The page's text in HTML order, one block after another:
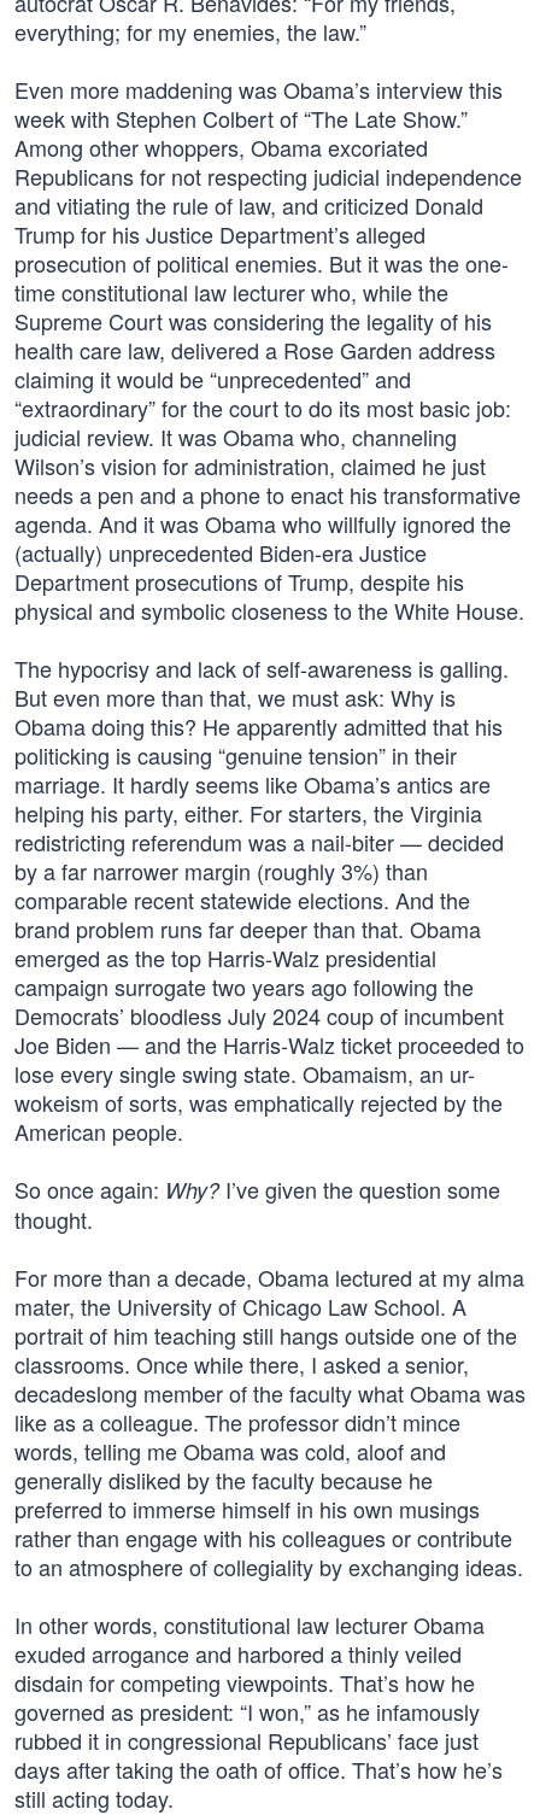
everything; for my enemies, the law.”
Even more maddening was Obama’s interview this
week with Stephen Colbert of “The Late Show.”
Among other whoppers, Obama excoriated
Republicans for not respecting judicial independence
and vitiating the rule of law, and criticized Donald
Trump for his Justice Department’s alleged
prosecution of political enemies. But it was the one-
time constitutional law lecturer who, while the
Supreme Court was considering the legality of his
health care law, delivered a Rose Garden address
claiming it would be “unprecedented” and
“extraordinary” for the court to do its most basic job:
judicial review. It was Obama who, channeling
Wilson’s vision for administration, claimed he just
needs a pen and a phone to enact his transformative
agenda. And it was Obama who willfully ignored the
(actually) unprecedented Biden-era Justice
Department prosecutions of Trump, despite his
physical and symbolic closeness to the White House.
The hypocrisy and lack of self-awareness is galling.
But even more than that, we must ask: Why is
Obama doing this? He apparently admitted that his
politicking is causing “genuine tension” in their
marriage. It hardly seems like Obama’s antics are
helping his party, either. For starters, the Virginia
redistricting referendum was a nail-biter — decided
by a far narrower margin (roughly 3%) than
comparable recent statewide elections. And the
brand problem runs far deeper than that. Obama
emerged as the top Harris-Walz presidential
campaign surrogate two years ago following the
Democrats’ bloodless July 2024 coup of incumbent
Joe Biden — and the Harris-Walz ticket proceeded to
lose every single swing state. Obamaism, an ur-
wokeism of sorts, was emphatically rejected by the
American people.
So once again: Why?I’ve given the question some
thought.
For more than a decade, Obama lectured at my alma
mater, the University of Chicago Law School. A
portrait of him teaching still hangs outside one of the
classrooms. Once while there, I asked a senior,
decadeslong member of the faculty what Obama was
like as a colleague. The professor didn’t mince
words, telling me Obama was cold, aloof and
generally disliked by the faculty because he
preferred to immerse himself in his own musings
rather than engage with his colleagues or contribute
to an atmosphere of collegiality by exchanging ideas.
In other words, constitutional law lecturer Obama
exuded arrogance and harbored a thinly veiled
disdain for competing viewpoints. That’s how he
governed as president: “I won,” as he infamously
rubbed it in congressional Republicans’ face just
days after taking the oath of office. That’s how he’s
still acting today.